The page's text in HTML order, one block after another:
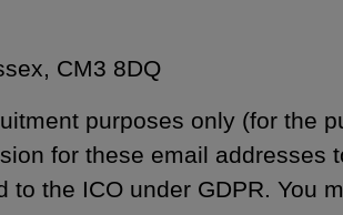
CM3 8DQ
purposes only (for the
for these email addresses
the ICO under GDPR. You